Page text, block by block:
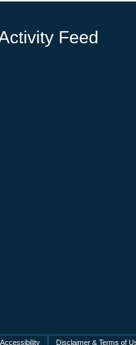
Feed
Accessibility Disclaimer & Terms of